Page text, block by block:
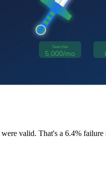
valid. That's a 6.4%